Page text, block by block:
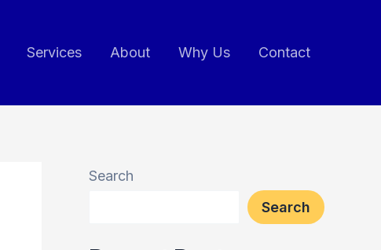
Services About Why Us Contact
Search
Search